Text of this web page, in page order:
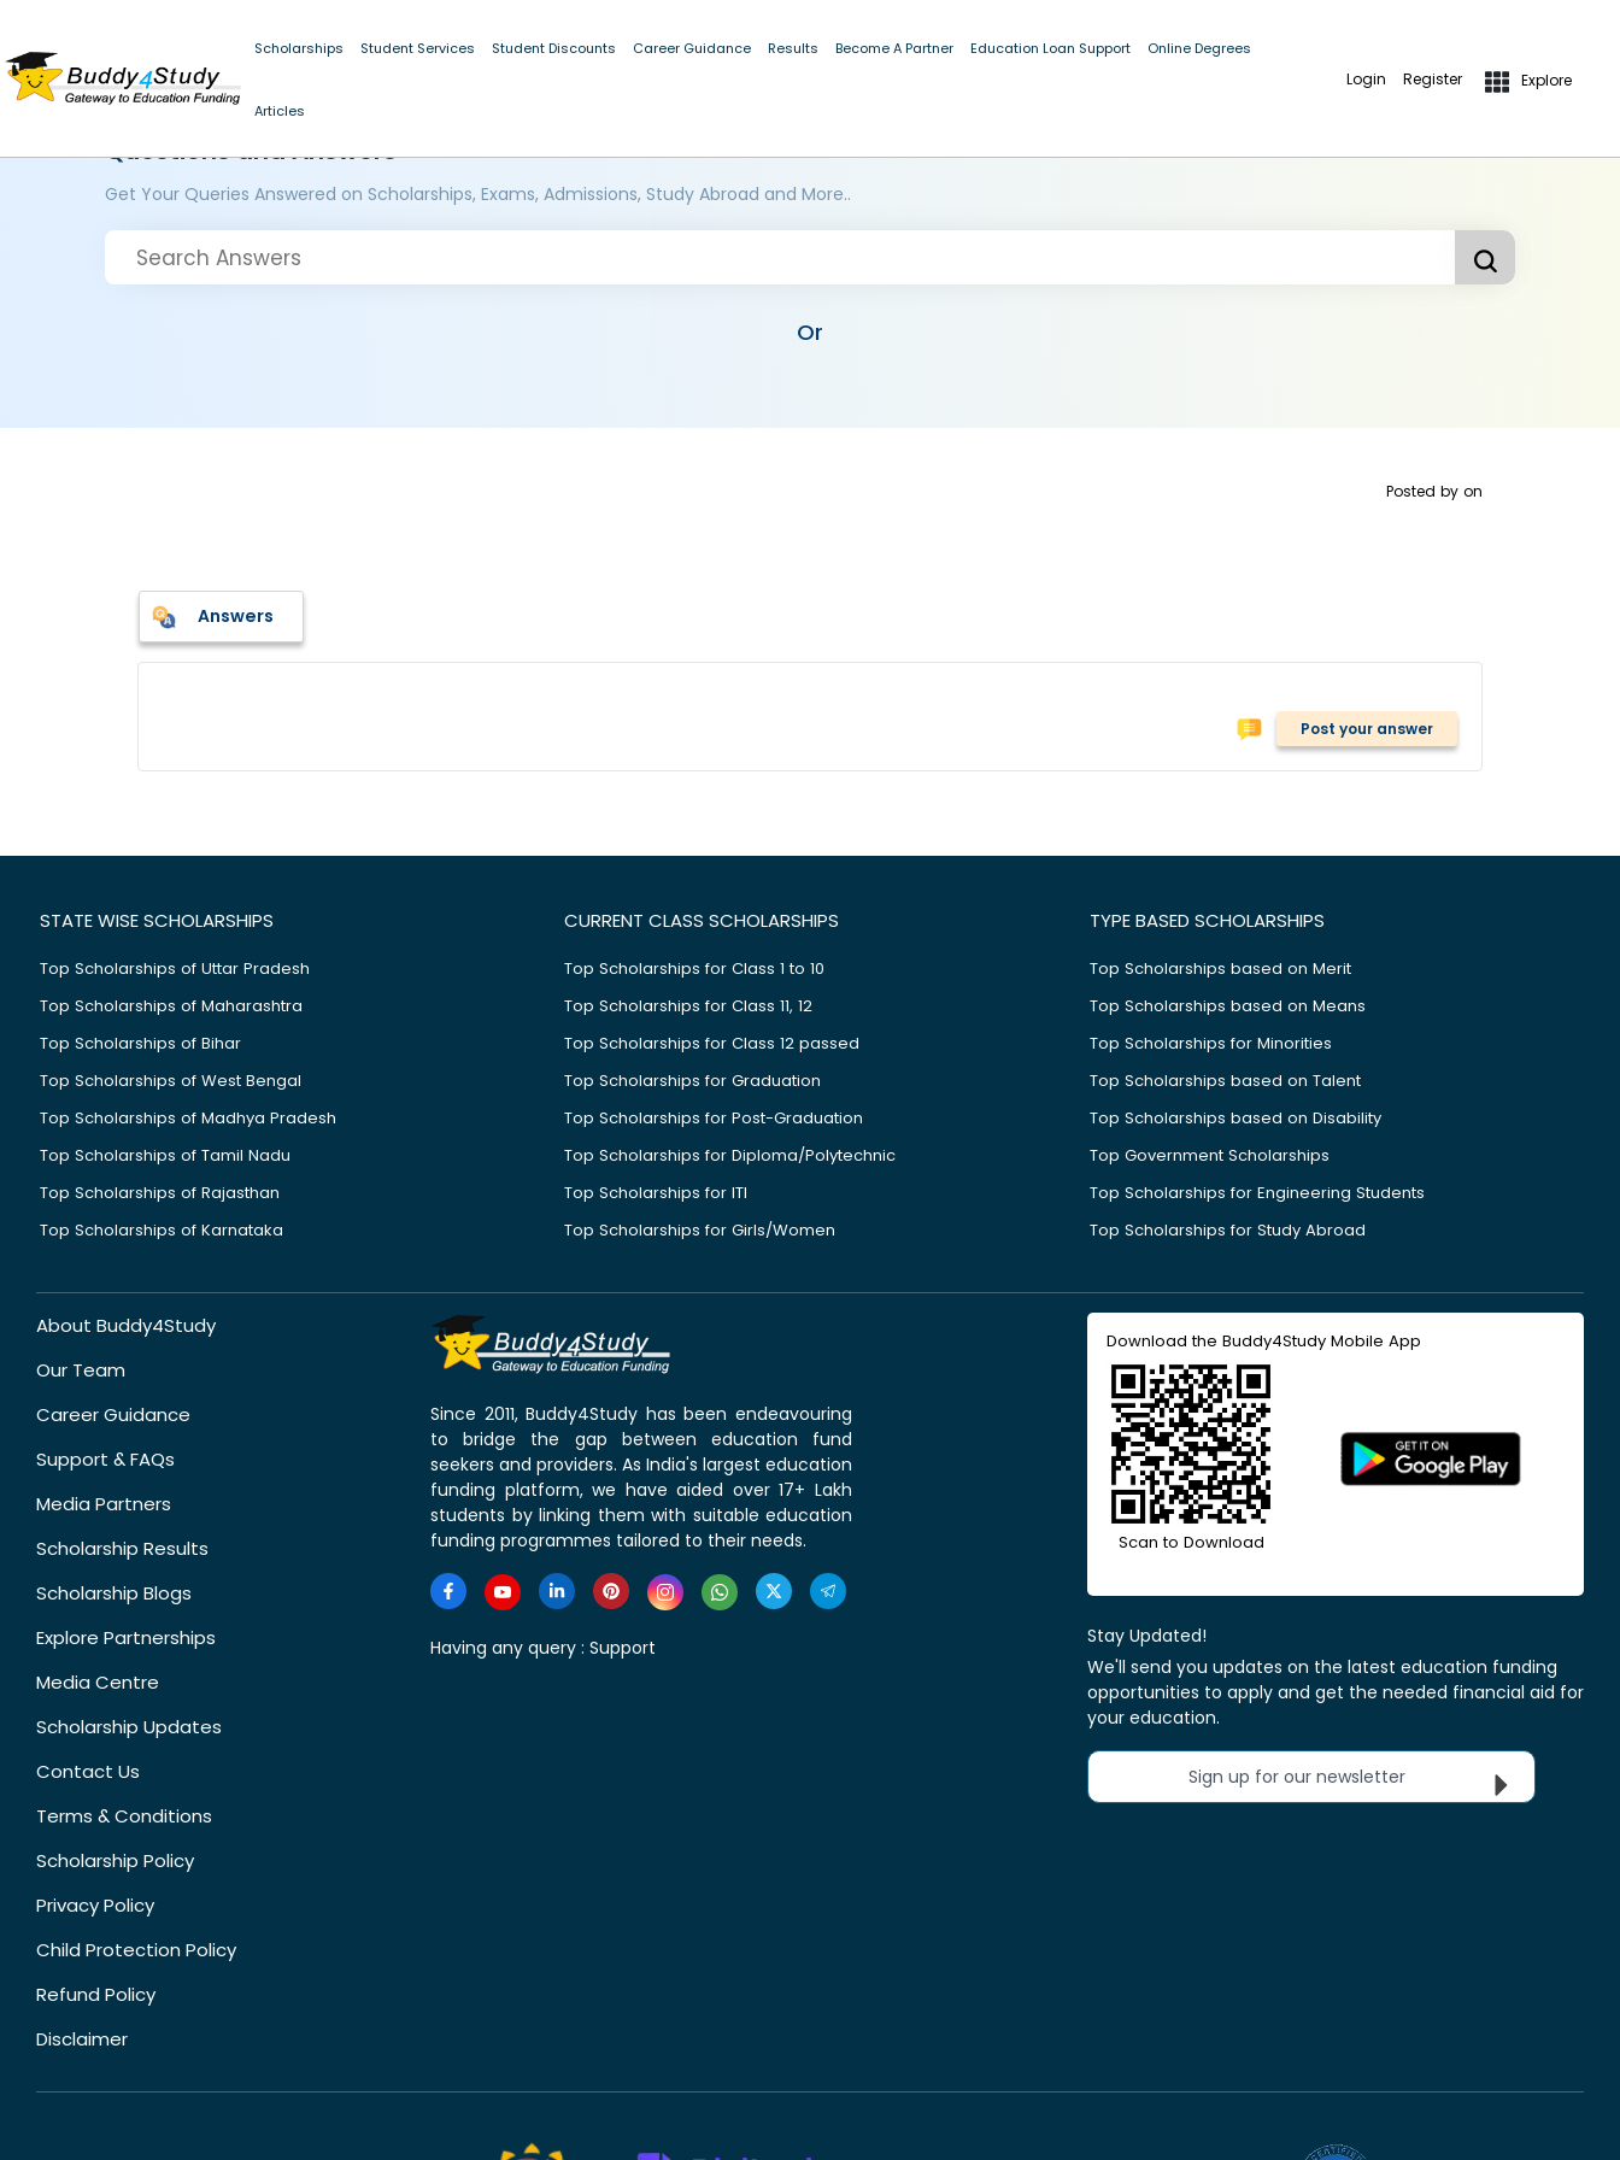
Scholarships Student Services Student Discounts Career Guidance Results Become A Partner Education Loan Support Online Degrees
Articles
Login Register Explore
Questions and Answers
Get Your Queries Answered on Scholarships, Exams, Admissions, Study Abroad and More..
Or
Posted by on
Answers
Post your answer
STATE WISE SCHOLARSHIPS
Top Scholarships of Uttar Pradesh
Top Scholarships of Maharashtra
Top Scholarships of Bihar
Top Scholarships of West Bengal
Top Scholarships of Madhya Pradesh
Top Scholarships of Tamil Nadu
Top Scholarships of Rajasthan
Top Scholarships of Karnataka
CURRENT CLASS SCHOLARSHIPS
Top Scholarships for Class 1 to 10
Top Scholarships for Class 11, 12
Top Scholarships for Class 12 passed
Top Scholarships for Graduation
Top Scholarships for Post-Graduation
Top Scholarships for Diploma/Polytechnic
Top Scholarships for ITI
Top Scholarships for Girls/Women
TYPE BASED SCHOLARSHIPS
Top Scholarships based on Merit
Top Scholarships based on Means
Top Scholarships for Minorities
Top Scholarships based on Talent
Top Scholarships based on Disability
Top Government Scholarships
Top Scholarships for Engineering Students
Top Scholarships for Study Abroad
About Buddy4Study
Our Team
Career Guidance
Support & FAQs
Media Partners
Scholarship Results
Scholarship Blogs
Explore Partnerships
Media Centre
Scholarship Updates
Contact Us
Terms & Conditions
Scholarship Policy
Privacy Policy
Child Protection Policy
Refund Policy
Disclaimer
Since 2011, Buddy4Study has been endeavouring
to bridge the gap between education fund
seekers and providers. As India's largest education
funding platform, we have aided over 17+ Lakh
students by linking them with suitable education
funding programmes tailored to their needs.
Having any query : Support
Download the Buddy4Study Mobile App
Scan to Download
Stay Updated!
We'll send you updates on the latest education funding
opportunities to apply and get the needed financial aid for
your education.
Sign up for our newsletter